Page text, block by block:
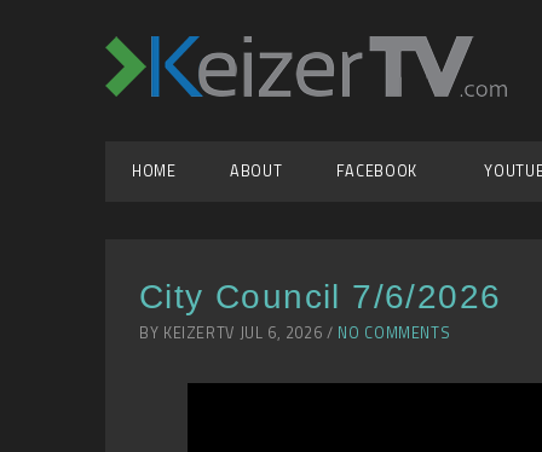
HOME ABOUT FACEBOOK
City Council 7/6/2026
BY KEIZERTV JUL 6, 2026 / NO COMMENTS